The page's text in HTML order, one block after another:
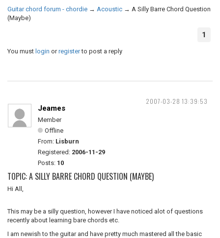
Guitar chord forum - chordie → Acoustic → A Silly Barre Chord Question
(Maybe)
1
You must login orregisterto post a reply
2007-03-28 13:39:53
Jeames
Member
Offline
From: Lisburn
Registered: 2006-11-29
Posts: 10
TOPIC: A SILLY BARRE CHORD QUESTION (MAYBE)
Hi All,
This may be a silly question, however I have noticed alot of questions
recently about learning bare chords etc.
I am newish to the guitar and have pretty much mastered all the basic